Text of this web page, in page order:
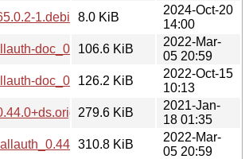
1.debian.tar.xz
8.0 KiB
2024-Oct-20
14:00
doc_0.44.0+ds-1+deb11u1_all.deb
106.6 KiB
2022-Mar-
05 20:59
doc_0.51.0-1_all.deb
126.2 KiB
2022-Oct-15
10:13
279.6 KiB
2021-Jan-
18 01:35
1+deb11u1_all.deb
310.8 KiB
2022-Mar-
05 20:59